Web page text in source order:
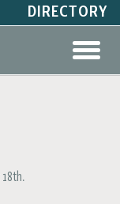
DIRECTORY